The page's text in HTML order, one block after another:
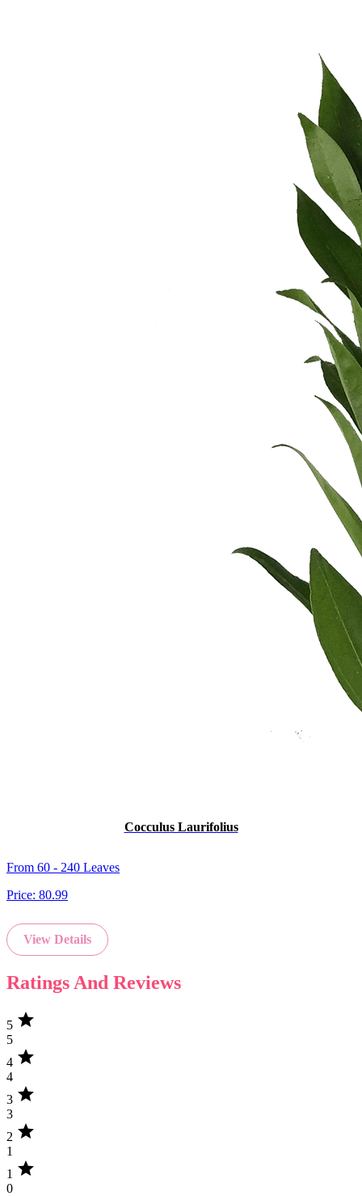
Cocculus Laurifolius
From 60 - 240 Leaves
Price: 80.99
View Details
Ratings And Reviews
5 star
5
4 star
4
3 star
3
2 star
1
1 star
0